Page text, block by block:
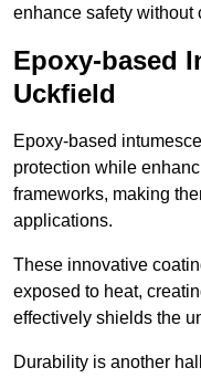
enhance safety without
Epoxy-based
Uckfield
Epoxy-based
protection while
frameworks, making
applications.
These innovative
exposed to heat,
effectively shields the
Durability is another